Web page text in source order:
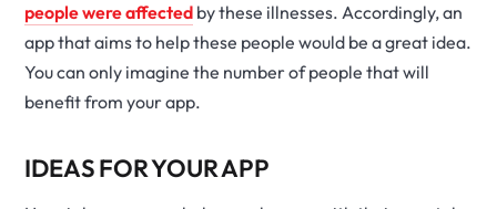
people were affected by these illnesses. Accordingly, an
app that aims to help these people would be a great idea.
You can only imagine the number of people that will
benefit from your app.
IDEAS FOR YOUR APP